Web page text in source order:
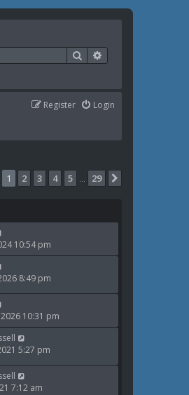
Search
Login
Register
Page 1of 29
1 2 3 4 5 29
10:54 pm
8:49 pm
10:31 pm
5:27 pm
7:12 am